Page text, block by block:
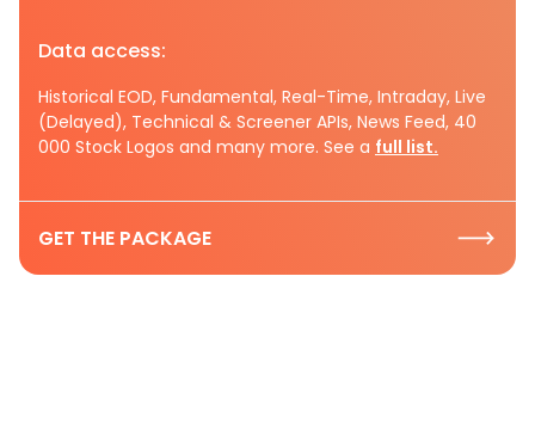
Data access:
Historical EOD, Fundamental, Real-Time, Intraday, Live
(Delayed), Technical & Screener APIs, News Feed, 40
000 Stock Logos and many more. See a full list.
GET THE PACKAGE